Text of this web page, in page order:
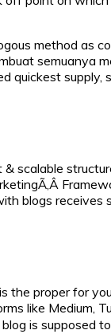
method as
semuanya
supply,
scalable
blogs
proper for
like Medium,
is supposed